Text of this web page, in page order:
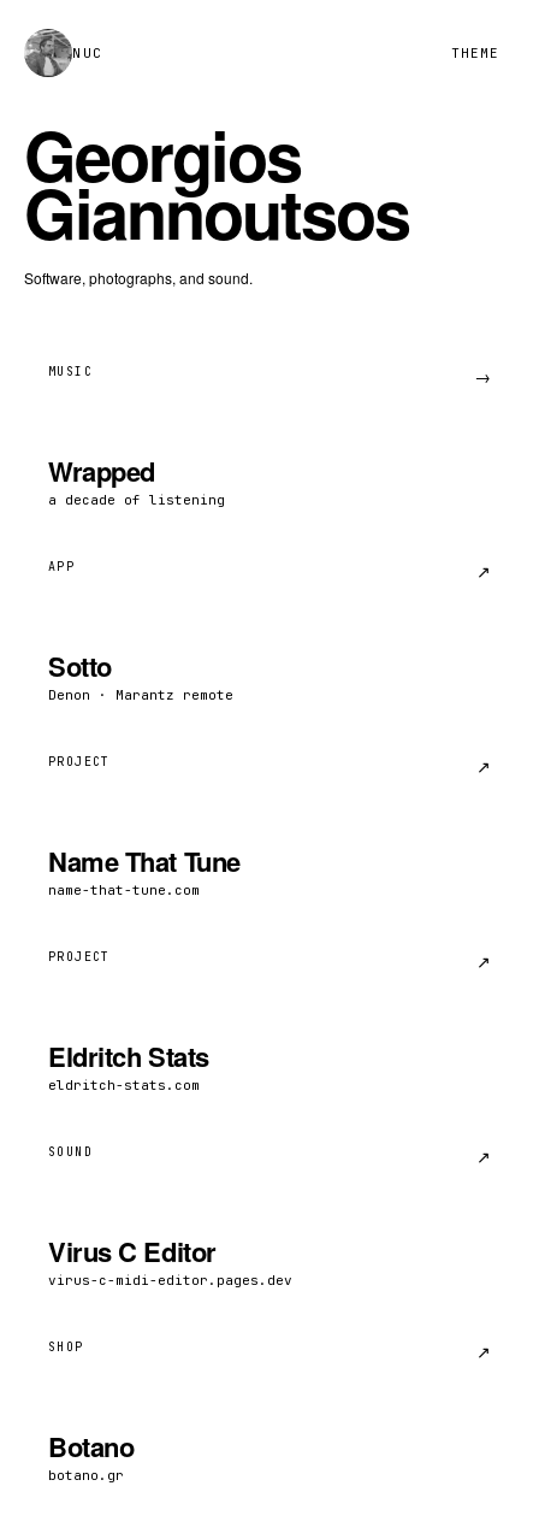
NUC THEME
Georgios
Giannoutsos
Software, photographs, and sound.
MUSIC →
Wrapped
a decade of listening
APP ↗︎
Sotto
Denon · Marantz remote
PROJECT ↗︎
Name That Tune
name-that-tune.com
PROJECT ↗︎
Eldritch Stats
eldritch-stats.com
SOUND ↗︎
Virus C Editor
virus-c-midi-editor.pages.dev
SHOP ↗︎
Botano
botano.gr